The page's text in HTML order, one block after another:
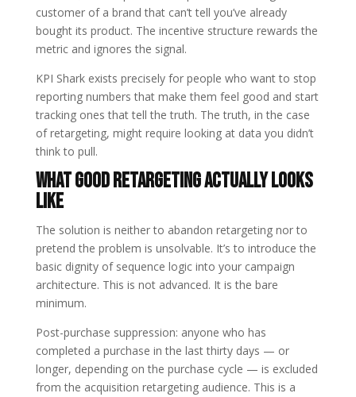
customer of a brand that can’t tell you’ve already
bought its product. The incentive structure rewards the
metric and ignores the signal.
KPI Shark exists precisely for people who want to stop
reporting numbers that make them feel good and start
tracking ones that tell the truth. The truth, in the case
of retargeting, might require looking at data you didn’t
think to pull.
What Good Retargeting Actually Looks
Like
The solution is neither to abandon retargeting nor to
pretend the problem is unsolvable. It’s to introduce the
basic dignity of sequence logic into your campaign
architecture. This is not advanced. It is the bare
minimum.
Post-purchase suppression: anyone who has
completed a purchase in the last thirty days — or
longer, depending on the purchase cycle — is excluded
from the acquisition retargeting audience. This is a